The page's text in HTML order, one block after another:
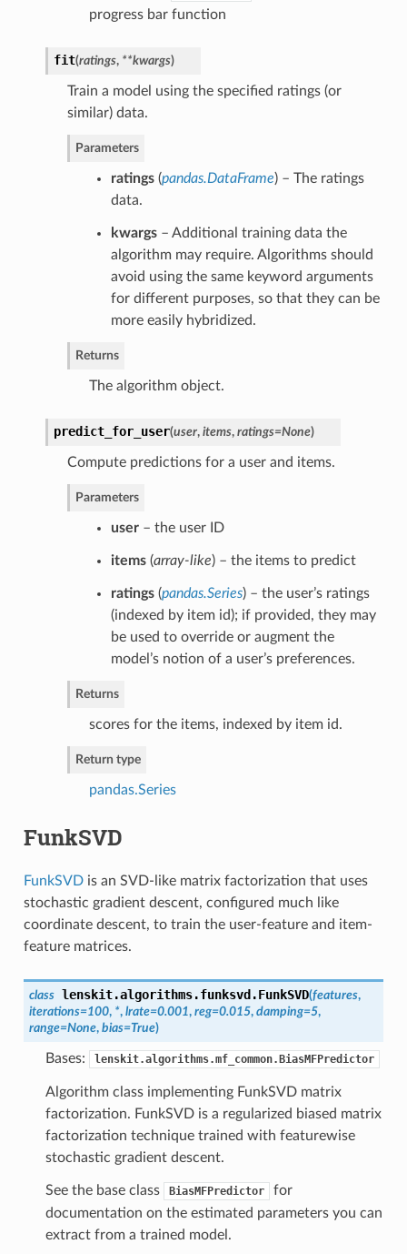
progress bar function
fit(ratings, **kwargs)
Train a model using the specified ratings (or
similar) data.
Parameters
ratings(pandas.DataFrame) – The ratings
data.
kwargs– Additional training data the
algorithm may require. Algorithms should
avoid using the same keyword arguments
for different purposes, so that they can be
more easily hybridized.
Returns
The algorithm object.
predict_for_user(user, items, ratings=None)
Compute predictions for a user and items.
Parameters
user– the user ID
items(array-like) – the items to predict
ratings(pandas.Series) – the user’s ratings
(indexed by item id); if provided, they may
be used to override or augment the
model’s notion of a user’s preferences.
Returns
scores for the items, indexed by item id.
Return type
pandas.Series
FunkSVD
FunkSVDis an SVD-like matrix factorization that uses
stochastic gradient descent, configured much like
coordinate descent, to train the user-feature and item-
feature matrices.
class lenskit.algorithms.funksvd.FunkSVD(features,
iterations=100, *, lrate=0.001, reg=0.015, damping=5,
range=None, bias=True)
Bases: lenskit.algorithms.mf_common.BiasMFPredictor
Algorithm class implementing FunkSVD matrix
factorization. FunkSVD is a regularized biased matrix
factorization technique trained with featurewise
stochastic gradient descent.
See the base class BiasMFPredictor
for
documentation on the estimated parameters you can
extract from a trained model.